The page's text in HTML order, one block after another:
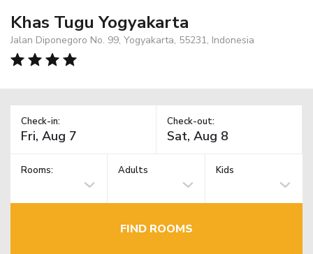
Khas Tugu Yogyakarta
Jalan Diponegoro No. 99, Yogyakarta, 55231, Indonesia
Check-in: Check-out:
Rooms: Adults Kids
FIND ROOMS